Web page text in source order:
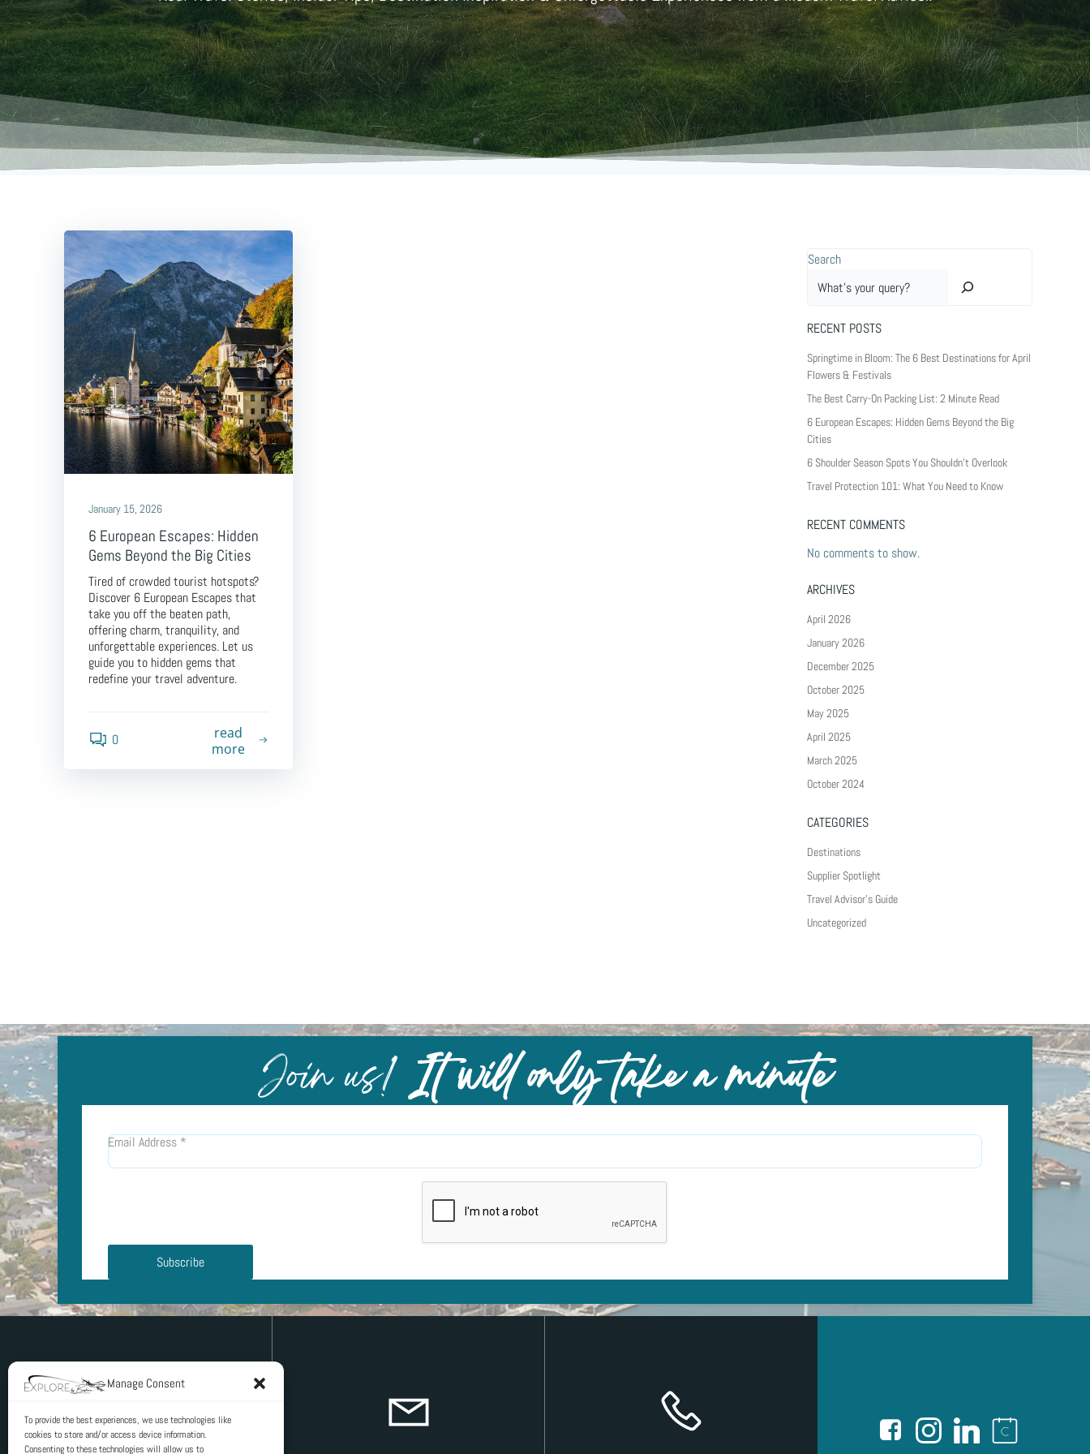
Manage Consent
To provide the best experiences, we use technologies like
cookies to store and/or access device information.
Consenting to these technologies will allow us to
January 15, 2026
6 European Escapes: Hidden
Gems Beyond the Big Cities
Tired of crowded tourist hotspots?
Discover 6 European Escapes that
take you off the beaten path,
offering charm, tranquility, and
unforgettable experiences. Let us
guide you to hidden gems that
redefine your travel adventure.
0
read
more
Search
RECENT POSTS
Springtime in Bloom: The 6 Best Destinations for April
Flowers & Festivals
The Best Carry-On Packing List: 2 Minute Read
6 European Escapes: Hidden Gems Beyond the Big
Cities
6 Shoulder Season Spots You Shouldn’t Overlook
Travel Protection 101: What You Need to Know
RECENT COMMENTS
No comments to show.
ARCHIVES
April 2026
January 2026
December 2025
October 2025
May 2025
April 2025
March 2025
October 2024
CATEGORIES
Destinations
Supplier Spotlight
Travel Advisor's Guide
Uncategorized
Join us!It will only take a minute
Email Address *
Subscribe